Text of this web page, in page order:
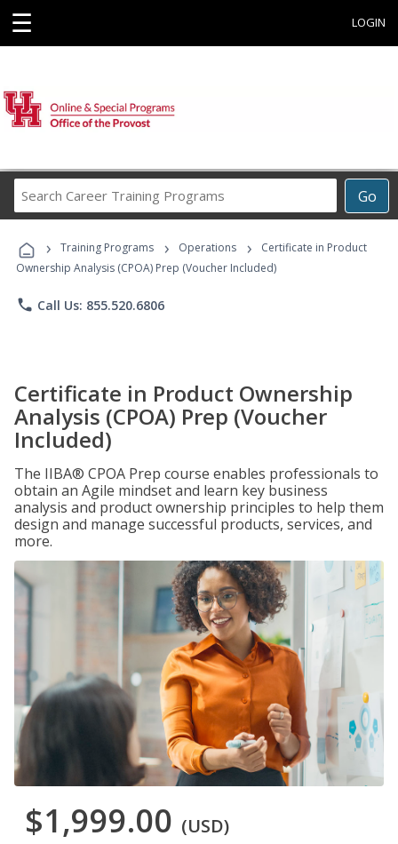
☰ LOGIN
Go
Career
Programs
› Training Programs › Operations ›
Certificate in Product
Ownership Analysis (CPOA) Prep (Voucher Included)
phone Call Us: 855.520.6806
Certificate in Product Ownership
Analysis (CPOA) Prep (Voucher
Included)
The IIBA® CPOA Prep course enables professionals to
obtain an Agile mindset and learn key business
analysis and product ownership principles to help them
design and manage successful products, services, and
more.
$1,999.00 (USD)